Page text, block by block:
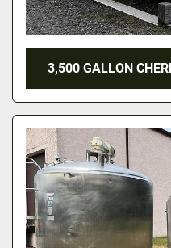
3,500 GALLON